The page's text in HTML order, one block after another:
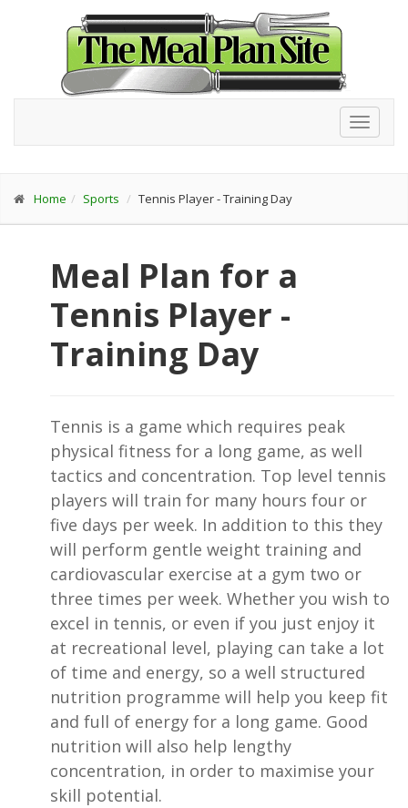
Home Sports Tennis Player - Training Day
Meal Plan for a
Tennis Player -
Training Day
Tennis is a game which requires peak
physical fitness for a long game, as well
tactics and concentration. Top level tennis
players will train for many hours four or
five days per week. In addition to this they
will perform gentle weight training and
cardiovascular exercise at a gym two or
three times per week. Whether you wish to
excel in tennis, or even if you just enjoy it
at recreational level, playing can take a lot
of time and energy, so a well structured
nutrition programme will help you keep fit
and full of energy for a long game. Good
nutrition will also help lengthy
concentration, in order to maximise your
skill potential.